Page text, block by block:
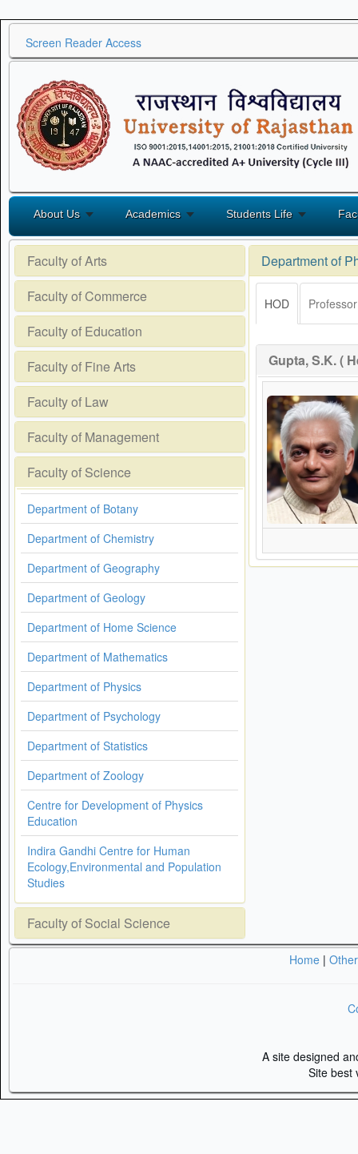
Screen Reader Access
About Us Academics Students Life
Faculty of Arts
Faculty of Commerce
Faculty of Education
Faculty of Fine Arts
Faculty of Law
Faculty of Management
Faculty of Science
Department of Botany
Department of Chemistry
Department of Geography
Department of Geology
Department of Home Science
Department of Mathematics
Department of Physics
Department of Psychology
Department of Statistics
Department of Zoology
Centre for Development of Physics
Education
Indira Gandhi Centre for Human
Ecology,Environmental and Population
Studies
Faculty of Social Science
Department of
HOD Professor
Gupta, S.K. (
Home |
A site designed
Site best